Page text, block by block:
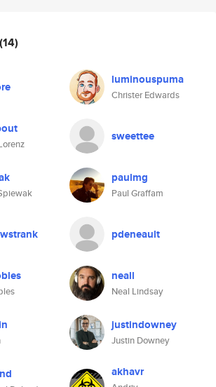
(14)
luminouspuma
Christer Edwards
sweettee
paulmg
Paul Graffam
pdeneault
neall
Neal Lindsay
justindowney
Justin Downey
akhavr